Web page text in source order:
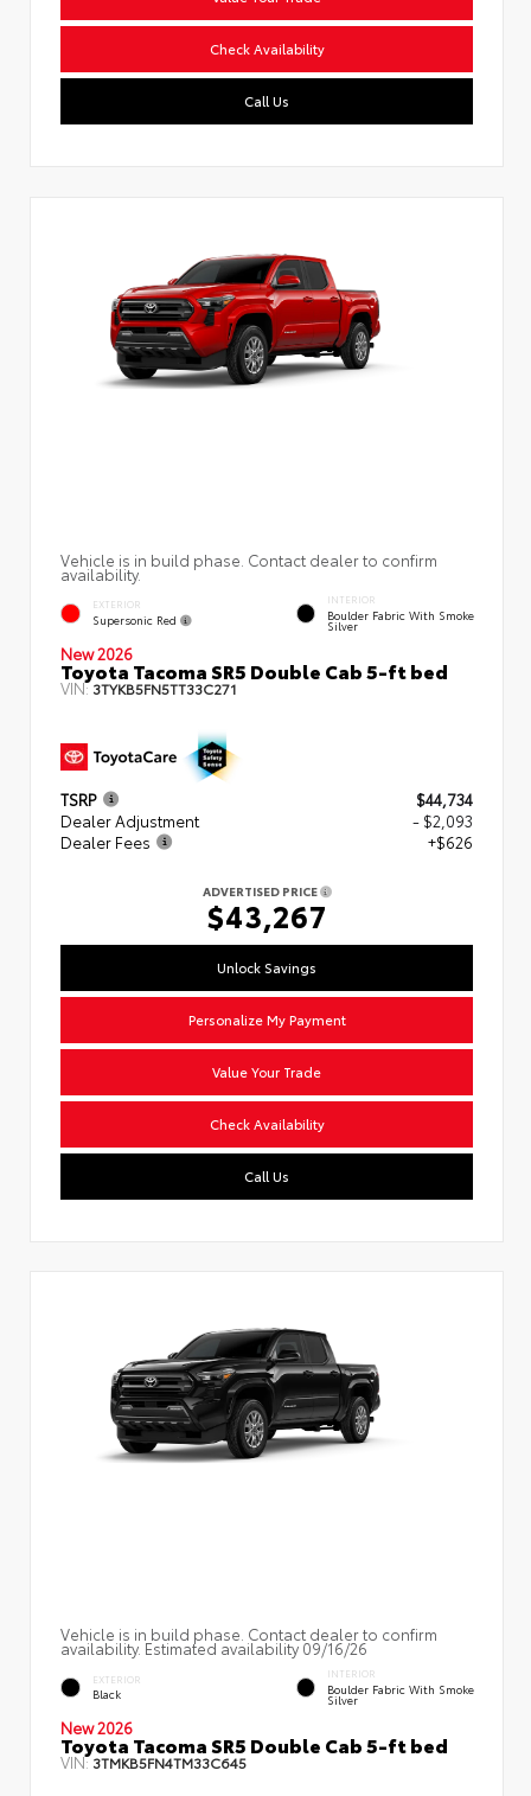
Check Availability
Call Us
Vehicle is in build phase. Contact dealer to confirm
availability.
EXTERIOR
Supersonic Red
INTERIOR
Boulder Fabric With Smoke
Silver
New 2026
Toyota Tacoma SR5 Double Cab 5-ft bed
VIN:3TYKB5FN5TT33C271
TSRP
$44,734
Dealer Adjustment
- $2,093
Dealer Fees
+$626
ADVERTISED PRICE
$43,267
Unlock Savings
Personalize My Payment
Value Your Trade
Check Availability
Call Us
Vehicle is in build phase. Contact dealer to confirm
availability. Estimated availability 09/16/26
EXTERIOR
Black
INTERIOR
Boulder Fabric With Smoke
Silver
New 2026
Toyota Tacoma SR5 Double Cab 5-ft bed
VIN:3TMKB5FN4TM33C645